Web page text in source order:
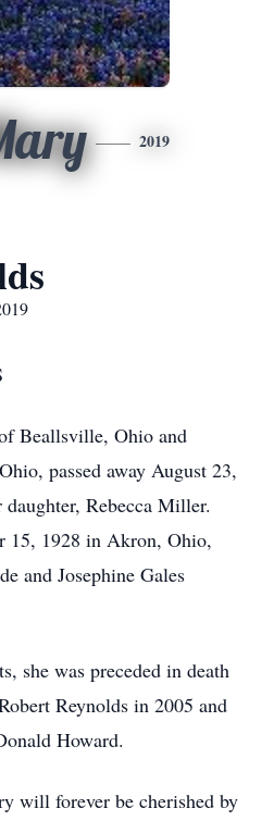
2019
Beallsville, Ohio and
passed away August 23,
Rebecca Miller.
15, 1928 in Akron, Ohio,
and Josephine Gales
she was preceded in death
Reynolds in 2005 and
Howard.
will forever be cherished by